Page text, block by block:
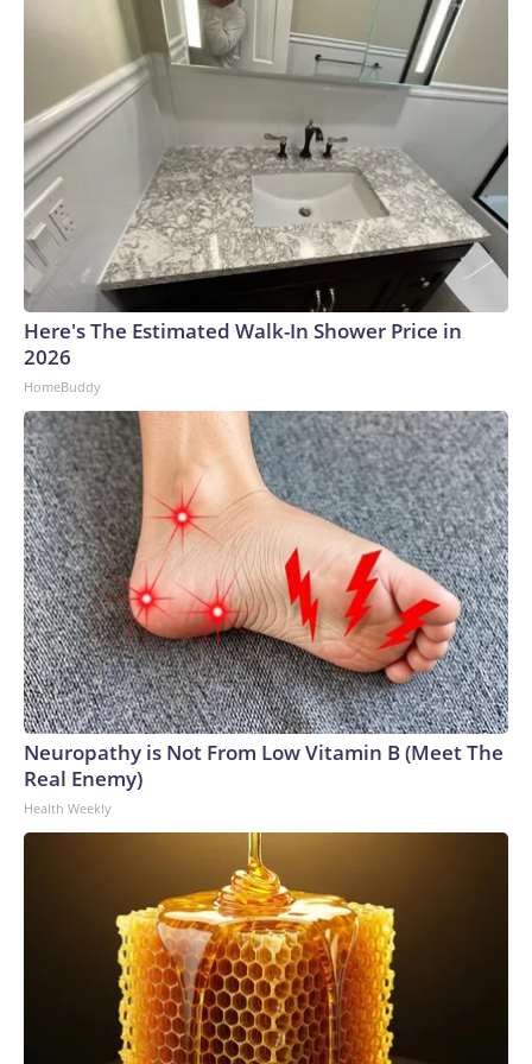
Here's The Estimated Walk-In Shower Price in
2026
HomeBuddy
Neuropathy is Not From Low Vitamin B (Meet The
Real Enemy)
Health Weekly